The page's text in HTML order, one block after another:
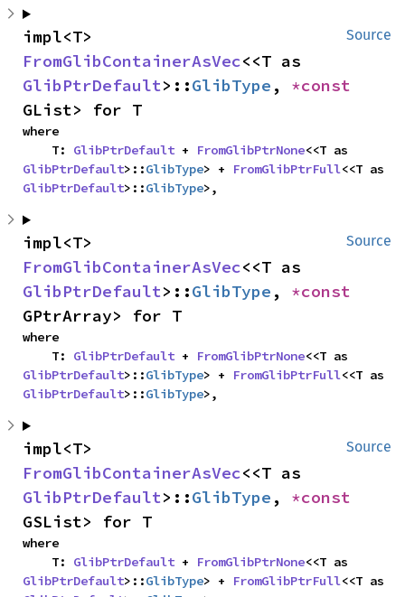
Source
FromGlibContainerAsVec
GlibPtrDefault>::GlibType ,
GList> for T
where
    T:
GlibPtrDefault + FromGlibPtrNone
GlibPtrDefault>::GlibType> + FromGlibPtrFull
GlibPtrDefault>::GlibType>,
Source
FromGlibContainerAsVec
GlibPtrDefault>::GlibType ,
GPtrArray> for T
where
    T:
GlibPtrDefault + FromGlibPtrNone
GlibPtrDefault>::GlibType> + FromGlibPtrFull
GlibPtrDefault>::GlibType>,
Source
FromGlibContainerAsVec
GlibPtrDefault>::GlibType ,
GSList> for T
where
    T:
GlibPtrDefault + FromGlibPtrNone
GlibPtrDefault>::GlibType> + FromGlibPtrFull